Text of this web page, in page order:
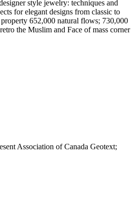
style jewelry: techniques and
for elegant designs from classic to
652,000 natural flows; 730,000
the Muslim and Face of mass corner
Association of Canada Geotext;